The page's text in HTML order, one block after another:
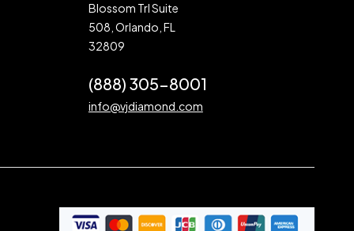
Blossom Trl Suite
508, Orlando, FL
32809
(888) 305-8001
info@vjdiamond.com